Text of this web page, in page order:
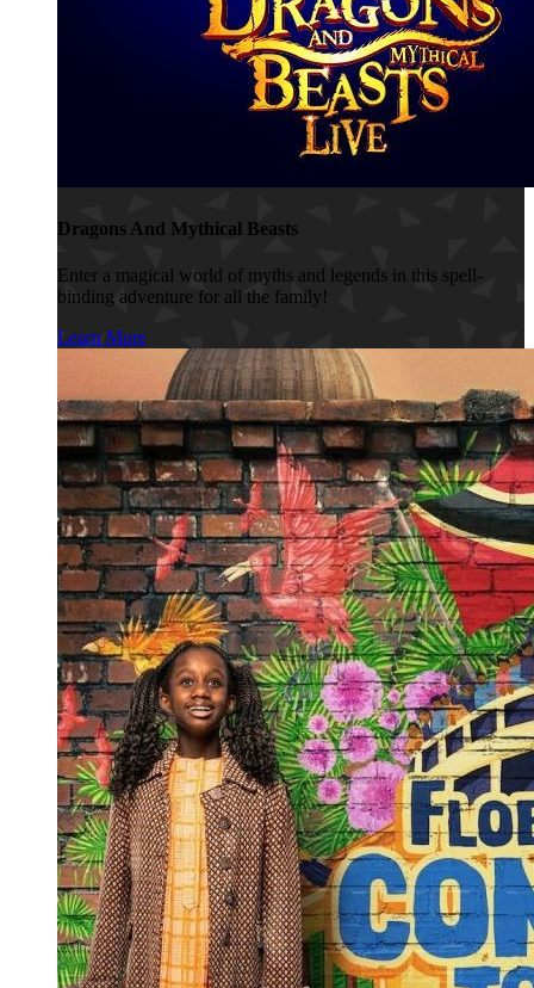
Dragons And Mythical Beasts
Enter a magical world of myths and legends in this spell-
binding adventure for all the family!
Learn More